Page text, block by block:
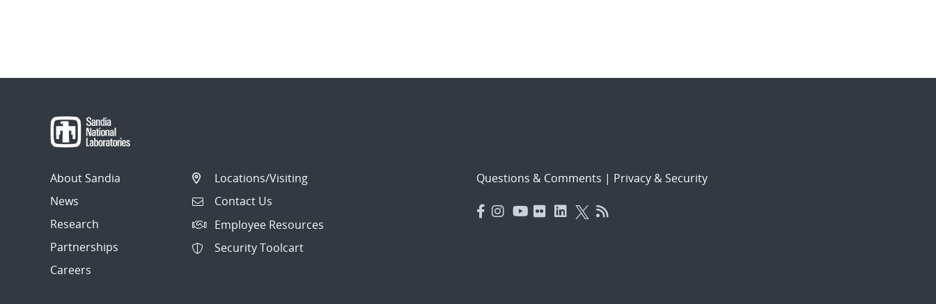
About Sandia
News
Research
Partnerships
Careers
Locations/Visiting
Contact Us
Employee Resources
Security Toolcart
Questions & Comments | Privacy & Security